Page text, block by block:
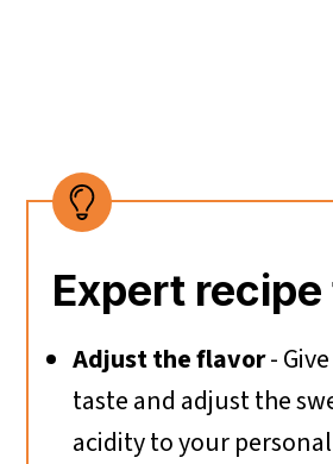
Expert
Adjust the flavor-
taste and adjust the
acidity to your